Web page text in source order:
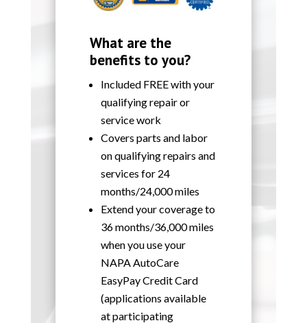
What are the
benefits to you?
Included FREE with your
qualifying repair or
service work
Covers parts and labor
on qualifying repairs and
services for 24
months/24,000 miles
Extend your coverage to
36 months/36,000 miles
when you use your
NAPA AutoCare
EasyPay Credit Card
(applications available
at participating